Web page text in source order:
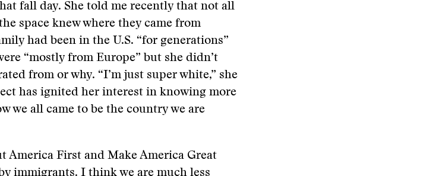
fall day. She told me recently that not all
space knew where they came from
had been in the U.S. “for generations”
“mostly from Europe” but she didn’t
from or why. “I’m just super white,” she
has ignited her interest in knowing more
we all came to be the country we are
America First and Make America Great
immigrants. I think we are much less